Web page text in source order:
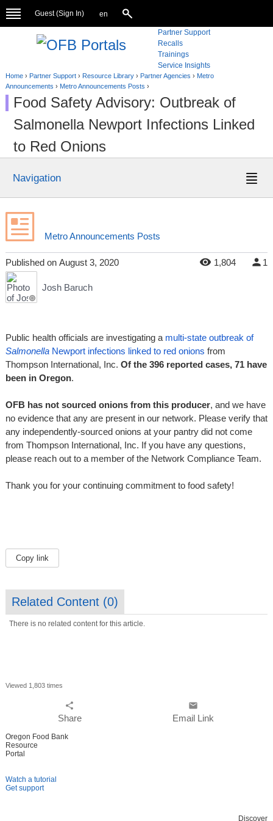
Guest (Sign In) en
Partner Support
Recalls
Trainings
Service Insights
Home› Partner Support› Resource Library› Partner Agencies › Metro
Announcements › Metro Announcements Posts ›
Food Safety Advisory: Outbreak of
Salmonella Newport Infections Linked
to Red Onions
Navigation
Metro Announcements Posts
Published on August 3, 2020 1,804 1
Josh Baruch
Public health officials are investigating a multi-state outbreak of
SalmonellaNewport infections linked to red onions from
Thompson International, Inc. Of the 396 reported cases, 71 have
been in Oregon.
OFB has not sourced onions from this producer, and we have
no evidence that any are present in our network. Please verify that
any independently-sourced onions at your pantry did not come
from Thompson International, Inc. If you have any questions,
please reach out to a member of the Network Compliance Team.
Thank you for your continuing commitment to food safety!
Copy link
Related Content (0)
There is no related content for this article.
Viewed 1,803 times
share
Share
email
Email Link
Oregon Food Bank
Resource
Portal
Watch a tutorial
Get support
Discover